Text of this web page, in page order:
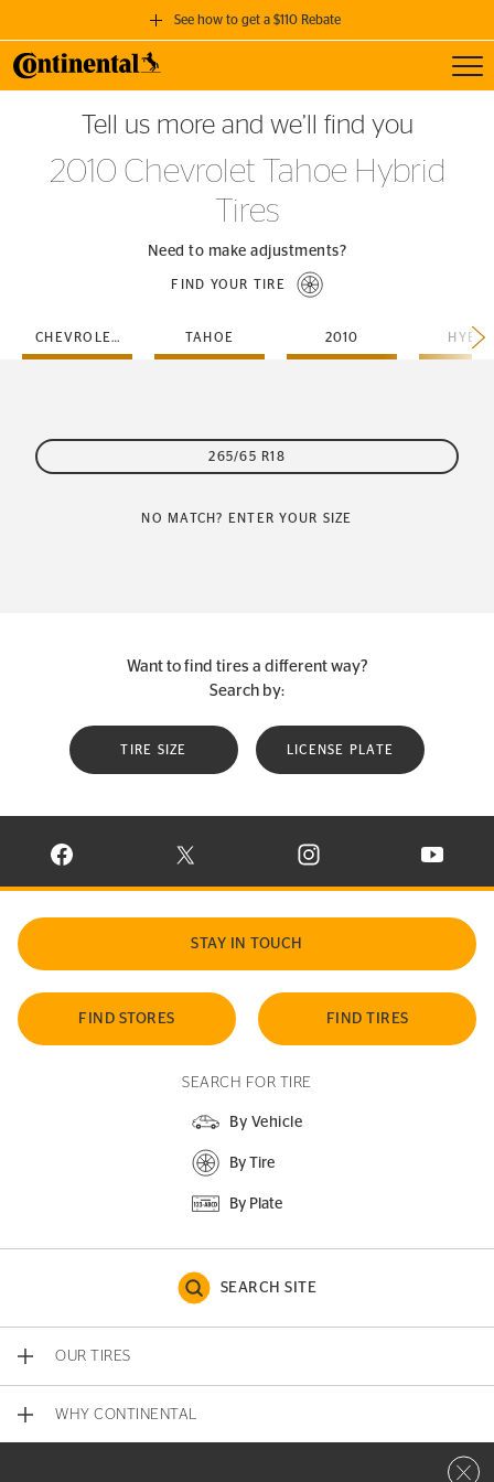
See how to get a $110 Rebate
GET A $110 REBATE
when you purchase a set of 4 qualifying Continental Tires!
SEE FULL DETAILS
Tell us more and we’ll find you
2010 Chevrolet Tahoe Hybrid
Tires
Need to make adjustments?
FIND YOUR TIRE
CHEVROLET TAHOE 2010
265/65 R18
NO MATCH? ENTER YOUR SIZE
Want to find tires a different way?
Search by:
TIRE SIZE LICENSE PLATE
VISIT CONTINENTAL TIRE ON FACEBOOK IN NEW WINDOW
VISIT CONTINENTAL TIRE ON X IN NEW
VISIT CONTINENTAL TIRE
VISIT
STAY IN TOUCH
FIND STORES FIND TIRES
SEARCH FOR TIRE
By Vehicle
By Tire
By Plate
SEARCH SITE
OUR TIRES
WHY CONTINENTAL
Close